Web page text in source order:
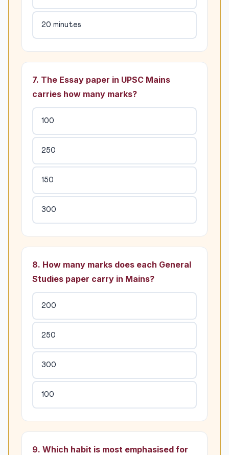
20 minutes
7. The Essay paper in UPSC Mains
carries how many marks?
100
250
150
300
8. How many marks does each General
Studies paper carry in Mains?
200
250
300
100
9. Which habit is most emphasised for